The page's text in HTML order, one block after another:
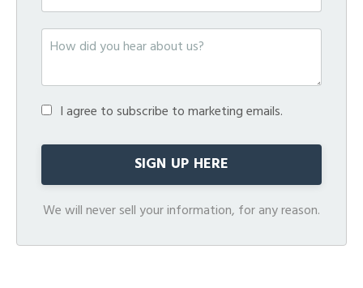
I agree to subscribe to marketing emails.
We will never sell your information, for any reason.